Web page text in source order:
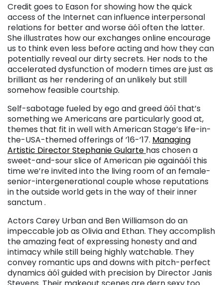
Credit goes to Eason for showing how the quick
access of the Internet can influence interpersonal
relations for better and worse äóî often the latter.
She illustrates how our exchanges online encourage
us to think even less before acting and how they can
potentially reveal our dirty secrets. Her nods to the
accelerated dysfunction of modern times are just as
brilliant as her rendering of an unlikely but still
somehow feasible courtship.
Self-sabotage fueled by ego and greed äóî that’s
something we Americans are particularly good at,
themes that fit in well with American Stage’s life-in-
the-USA-themed offerings of ’16-’17. Managing
Artistic Director Stephanie Gularte has chosen a
sweet-and-sour slice of American pie againäóî this
time we’re invited into the living room of an female-
senior-intergenerational couple whose reputations
in the outside world gets in the way of their inner
sanctum .
Actors Carey Urban and Ben Williamson do an
impeccable job as Olivia and Ethan. They accomplish
the amazing feat of expressing honesty and and
intimacy while still being highly watchable. They
convey romantic ups and downs with pitch-perfect
dynamics äóî guided with precision by Director Janis